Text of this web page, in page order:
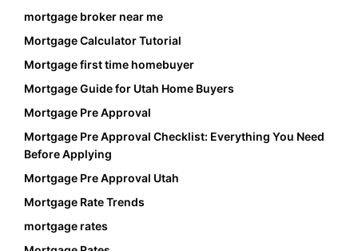
mortgage broker near me
Mortgage Calculator Tutorial
Mortgage first time homebuyer
Mortgage Guide for Utah Home Buyers
Mortgage Pre Approval
Mortgage Pre Approval Checklist: Everything You Need
Before Applying
Mortgage Pre Approval Utah
Mortgage Rate Trends
mortgage rates